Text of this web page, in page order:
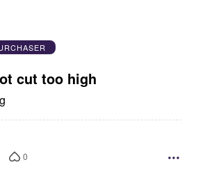
Not cut too high
0